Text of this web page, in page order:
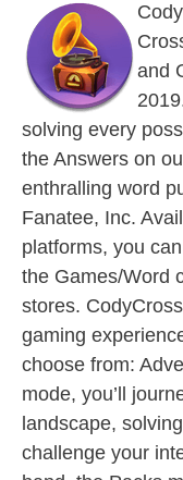
and
solving every
the Answers on
enthralling word
Fanatee, Inc.
platforms, you
the Games/Word
stores.
gaming
choose from:
mode, you’ll
landscape,
challenge your